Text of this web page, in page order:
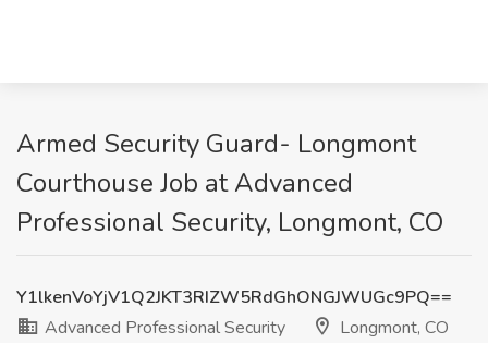
Armed Security Guard- Longmont
Courthouse Job at Advanced
Professional Security, Longmont, CO
Y1lkenVoYjV1Q2JKT3RIZW5RdGhONGJWUGc9PQ==
Advanced Professional Security
Longmont, CO